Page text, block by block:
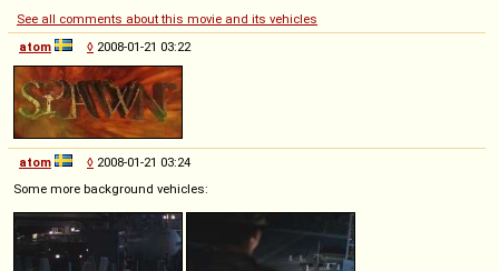
See all comments about this movie and its vehicles
atom
◊ 2008-01-21 03:22
atom ◊ 2008-01-21 03:24
Some more background vehicles: